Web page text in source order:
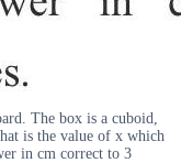
The box is a cuboid,
is the value of x which
in cm correct to 3